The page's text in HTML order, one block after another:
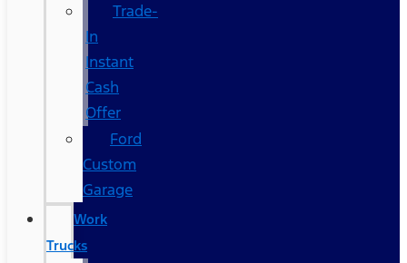
Trade-
In
Instant
Cash
Offer
Ford
Custom
Garage
Work
Trucks